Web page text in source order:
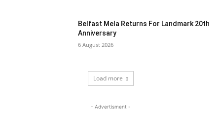
Belfast Mela Returns For Landmark 20th
Anniversary
6 August 2026
Load more
- Advertisment -